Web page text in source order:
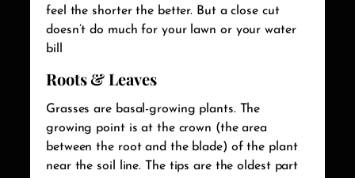
feel the shorter the better. But a close cut
doesn’t do much for your lawn or your water
bill
Roots & Leaves
Grasses are basal-growing plants. The
growing point is at the crown (the area
between the root and the blade) of the plant
near the soil line. The tips are the oldest part